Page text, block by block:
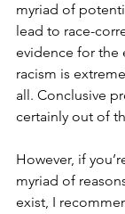
myriad of
lead to race-
evidence for the
racism is
all. Conclusive
certainly out of
However, if
myriad of
exist, I